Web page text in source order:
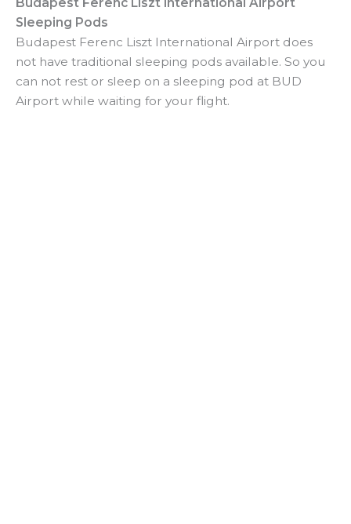
Sleeping Pods
Budapest Ferenc Liszt International Airport does
not have traditional sleeping pods available. So you
can not rest or sleep on a sleeping pod at BUD
Airport while waiting for your flight.